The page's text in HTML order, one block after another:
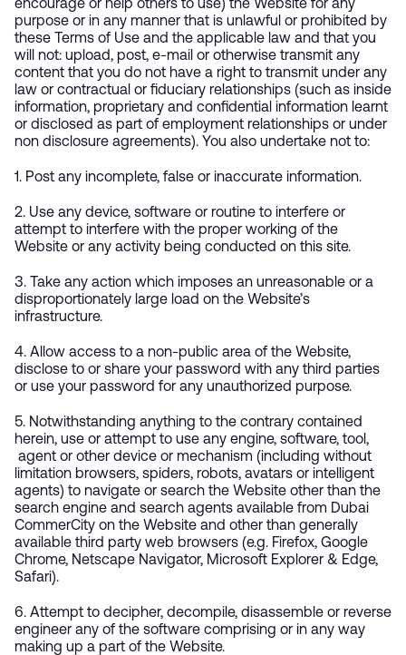
encourage or help others to use) the Website for any
purpose or in any manner that is unlawful or prohibited by
these Terms of Use and the applicable law and that you
will not: upload, post, e-mail or otherwise transmit any
content that you do not have a right to transmit under any
law or contractual or fiduciary relationships (such as inside
information, proprietary and confidential information learnt
or disclosed as part of employment relationships or under
non disclosure agreements). You also undertake not to:
1. Post any incomplete, false or inaccurate information.
2. Use any device, software or routine to interfere or
attempt to interfere with the proper working of the
Website or any activity being conducted on this site.
3. Take any action which imposes an unreasonable or a
disproportionately large load on the Website’s
infrastructure.
4. Allow access to a non-public area of the Website,
disclose to or share your password with any third parties
or use your password for any unauthorized purpose.
5. Notwithstanding anything to the contrary contained
herein, use or attempt to use any engine, software, tool,
agent or other device or mechanism (including without
limitation browsers, spiders, robots, avatars or intelligent
agents) to navigate or search the Website other than the
search engine and search agents available from Dubai
CommerCity on the Website and other than generally
available third party web browsers (e.g. Firefox, Google
Chrome, Netscape Navigator, Microsoft Explorer & Edge,
Safari).
6. Attempt to decipher, decompile, disassemble or reverse
engineer any of the software comprising or in any way
making up a part of the Website.